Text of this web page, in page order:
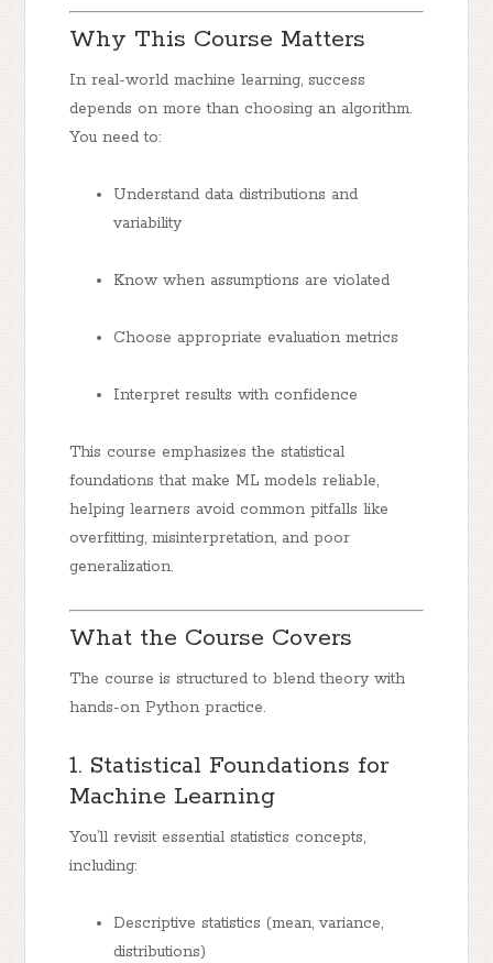
Why This Course Matters
In real-world machine learning, success
depends on more than choosing an algorithm.
You need to:
Understand data distributions and
variability
Know when assumptions are violated
Choose appropriate evaluation metrics
Interpret results with confidence
This course emphasizes the statistical
foundations that make ML models reliable,
helping learners avoid common pitfalls like
overfitting, misinterpretation, and poor
generalization.
What the Course Covers
The course is structured to blend theory with
hands-on Python practice.
1. Statistical Foundations for
Machine Learning
You’ll revisit essential statistics concepts,
including:
Descriptive statistics (mean, variance,
distributions)